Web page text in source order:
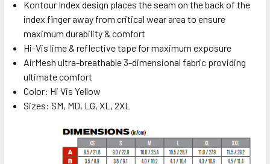
Kontour Index design places the seam on the back of the
index finger away from critical wear area to ensure
maximum durability & comfort
Hi-Vis lime & reflective tape for maximum exposure
AirMesh ultra-breathable 3-dimensional fabric providing
ultimate comfort
Color: Hi Vis Yellow
Sizes: SM, MD, LG, XL, 2XL